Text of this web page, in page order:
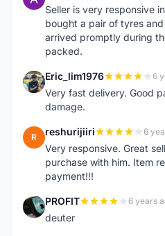
Seller is very responsive
bought a pair of tyres
arrived promptly during
packed.
E Eric_lim1976 6
Very fast delivery. Good
damage.
R reshurijiiri 6
Very responsive. Great
purchase with him. Item
payment!!!
P PROFIT 6 years
deuter